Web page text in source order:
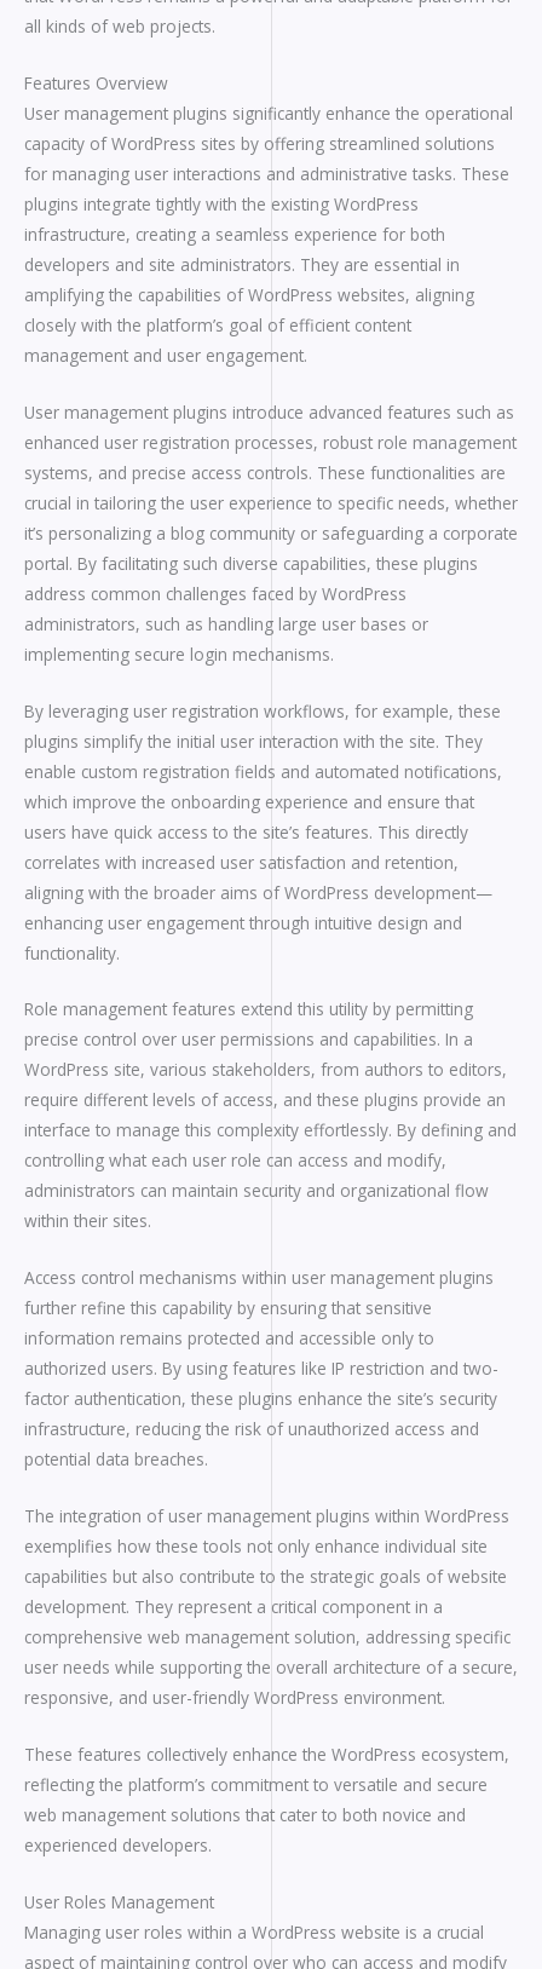
all kinds of web projects.
Features Overview
User management plugins significantly enhance the operational
capacity of WordPress sites by offering streamlined solutions
for managing user interactions and administrative tasks. These
plugins integrate tightly with the existing WordPress
infrastructure, creating a seamless experience for both
developers and site administrators. They are essential in
amplifying the capabilities of WordPress websites, aligning
closely with the platform’s goal of efficient content
management and user engagement.
User management plugins introduce advanced features such as
enhanced user registration processes, robust role management
systems, and precise access controls. These functionalities are
crucial in tailoring the user experience to specific needs, whether
it’s personalizing a blog community or safeguarding a corporate
portal. By facilitating such diverse capabilities, these plugins
address common challenges faced by WordPress
administrators, such as handling large user bases or
implementing secure login mechanisms.
By leveraging user registration workflows, for example, these
plugins simplify the initial user interaction with the site. They
enable custom registration fields and automated notifications,
which improve the onboarding experience and ensure that
users have quick access to the site’s features. This directly
correlates with increased user satisfaction and retention,
aligning with the broader aims of WordPress development—
enhancing user engagement through intuitive design and
functionality.
Role management features extend this utility by permitting
precise control over user permissions and capabilities. In a
WordPress site, various stakeholders, from authors to editors,
require different levels of access, and these plugins provide an
interface to manage this complexity effortlessly. By defining and
controlling what each user role can access and modify,
administrators can maintain security and organizational flow
within their sites.
Access control mechanisms within user management plugins
further refine this capability by ensuring that sensitive
information remains protected and accessible only to
authorized users. By using features like IP restriction and two-
factor authentication, these plugins enhance the site’s security
infrastructure, reducing the risk of unauthorized access and
potential data breaches.
The integration of user management plugins within WordPress
exemplifies how these tools not only enhance individual site
capabilities but also contribute to the strategic goals of website
development. They represent a critical component in a
comprehensive web management solution, addressing specific
user needs while supporting the overall architecture of a secure,
responsive, and user-friendly WordPress environment.
These features collectively enhance the WordPress ecosystem,
reflecting the platform’s commitment to versatile and secure
web management solutions that cater to both novice and
experienced developers.
User Roles Management
Managing user roles within a WordPress website is a crucial
aspect of maintaining control over who can access and modify